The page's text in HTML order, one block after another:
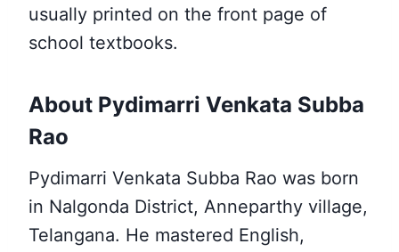
usually printed on the front page of
school textbooks.
About Pydimarri Venkata Subba
Rao
Pydimarri Venkata Subba Rao was born
in Nalgonda District, Anneparthy village,
Telangana. He mastered English,